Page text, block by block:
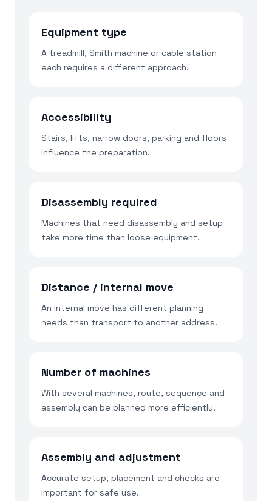
Equipment type
A treadmill, Smith machine or cable station
each requires a different approach.
Accessibility
Stairs, lifts, narrow doors, parking and floors
influence the preparation.
Disassembly required
Machines that need disassembly and setup
take more time than loose equipment.
Distance / internal move
An internal move has different planning
needs than transport to another address.
Number of machines
With several machines, route, sequence and
assembly can be planned more efficiently.
Assembly and adjustment
Accurate setup, placement and checks are
important for safe use.